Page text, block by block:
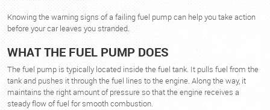
Knowing the warning signs of a failing fuel pump can help you take action
before your car leaves you stranded.
WHAT THE FUEL PUMP DOES
The fuel pump is typically located inside the fuel tank. It pulls fuel from the
tank and pushes it through the fuel lines to the engine. Along the way, it
maintains the right amount of pressure so that the engine receives a
steady flow of fuel for smooth combustion.